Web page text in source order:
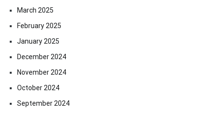
March 2025
February 2025
January 2025
December 2024
November 2024
October 2024
September 2024